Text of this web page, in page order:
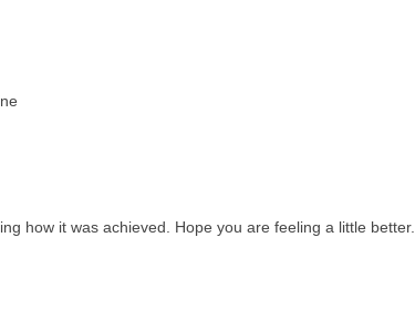
how it was achieved. Hope you are feeling a little better.